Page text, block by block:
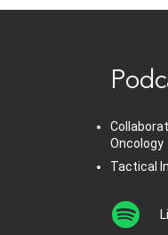
Oncology
Tactical